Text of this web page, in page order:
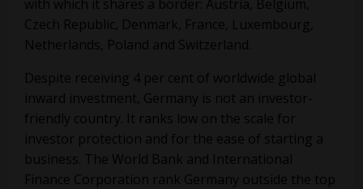
with which it shares a border: Austria, Belgium,
Czech Republic, Denmark, France, Luxembourg,
Netherlands, Poland and Switzerland.
Despite receiving 4 per cent of worldwide global
inward investment, Germany is not an investor-
friendly country. It ranks low on the scale for
investor protection and for the ease of starting a
business. The World Bank and International
Finance Corporation rank Germany outside the top